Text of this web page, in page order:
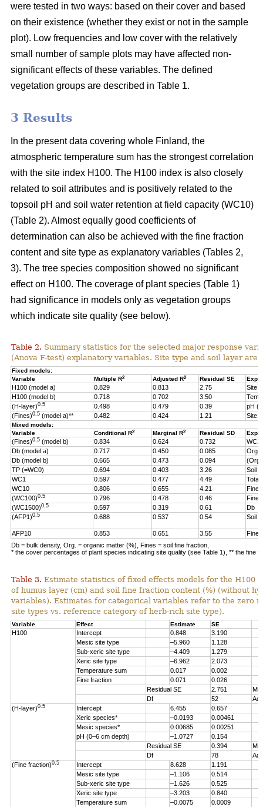
were tested in two ways: based on their cover and based
on their existence (whether they exist or not in the sample
plot). Low frequencies and low cover with the relatively
small number of sample plots may have affected non-
significant effects of these variables. The defined
vegetation groups are described in Table 1.
3 Results
In the present data covering whole Finland, the
atmospheric temperature sum has the strongest correlation
with the site index H100. The H100 index is also closely
related to soil attributes and is positively related to the
topsoil pH and soil water retention at field capacity (WC10)
(Table 2). Almost equally good coefficients of
determination can also be achieved with the fine fraction
content and site type as explanatory variables (Tables 2,
3). The tree species composition showed no significant
effect on H100. The coverage of plant species (Table 1)
had significance in models only as vegetation groups
which indicate site quality (see below).
Table 2. Summary statistics for the selected major response
(Anova F-test) explanatory variables. Site type and soil layer are
Fixed models:
Variable
Multiple R2 Adjusted R2 Residual SE
H100 (model a) 0.829 0.813 2.75
Site
H100 (model b)
0.718 0.702 3.50
(H-layer)0.5 0.498 0.479 0.39
pH
(Fines)0.5 (model a)** 0.482 0.424 1.21 Site
Mixed models:
Variable
Conditional R2 Marginal R2 Residual SD
(Fines)0.5 (model b) 0.834 0.624 0.732
Db (model a)
0.717 0.450 0.085
Org.
Db (model b)
0.665 0.473 0.094
TP (=WC0)
0.694 0.403 3.26
Soil
WC1
0.597 0.477 4.49
Total
WC10
0.806 0.655 4.21
Fine
(WC100)0.5 0.796 0.478 0.46
Fine
(WC1500)0.5 0.597 0.319 0.61
Db
(AFP1)0.5 0.688 0.537 0.54 Soil
AFP10 0.853 0.651 3.55
Fine
Db = bulk density, Org. = organic matter (%), Fines = soil fine fraction,
* the cover percentages of plant species indicating site quality (see Table 1), ** the fine
Table 3. Estimate statistics of fixed effects models for the H100
of humus layer (cm) and soil fine fraction content (%) (without
variables). Estimates for categorical variables refer to the zero
site types vs. reference category of herb-rich site type).
Variable Effect Estimate SE
H100 Intercept 0.848
3.190
Mesic site type
–5.960
1.128
Sub-xeric site type
–4.409
1.279
Xeric site type
–6.962
2.073
Temperature sum
0.017
0.002
Fine fraction
0.071
0.026
Residual SE
2.751
Df
52
(H-layer)0.5 Intercept 6.455
0.657
Xeric species*
–0.0193
0.00461
Mesic species*
0.00685
0.00251
pH (0–6 cm depth)
–1.0727
0.154
Residual SE
0.394
Df
78
(Fine fraction)0.5 Intercept 8.628
1.191
Mesic site type
–1.106
0.514
Sub-xeric site type
–1.626
0.525
Xeric site type
–3.203
0.840
Temperature sum
–0.0075
0.0009